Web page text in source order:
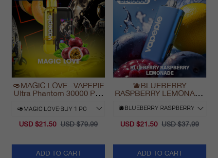
🥑MAGIC LOVE--VAPEPIE
Ultra Phantom 30000 Puff
USD $21.50 USD $79.99
ADD TO CART
🫐BLUEBERRY
RASPBERRY LEMONADE
PUFFS
USD $21.50 USD $37.99
ADD TO CART